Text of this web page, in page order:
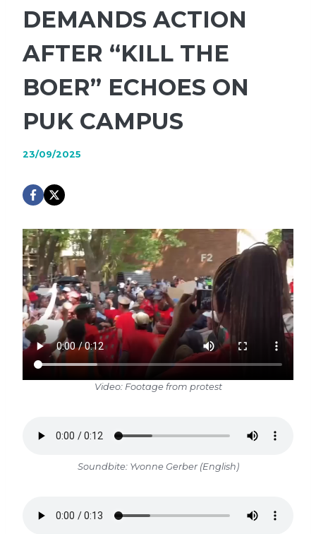
DEMANDS ACTION
AFTER “KILL THE
BOER” ECHOES ON
PUK CAMPUS
23/09/2025
Video: Footage from protest
Soundbite: Yvonne Gerber (English)